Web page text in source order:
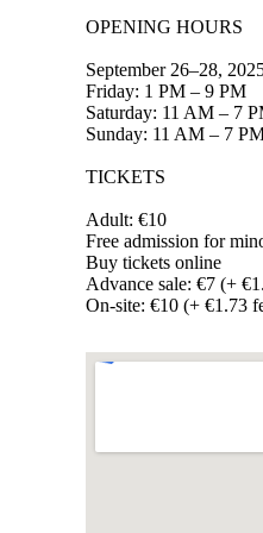
OPENING HOURS
September 26–28,
Friday: 1 PM – 9 PM
Saturday: 11 AM – 7
Sunday: 11 AM – 7
TICKETS
Adult: €10
Free admission for
Buy tickets online
Advance sale: €7 (+
On-site: €10 (+ €1.73